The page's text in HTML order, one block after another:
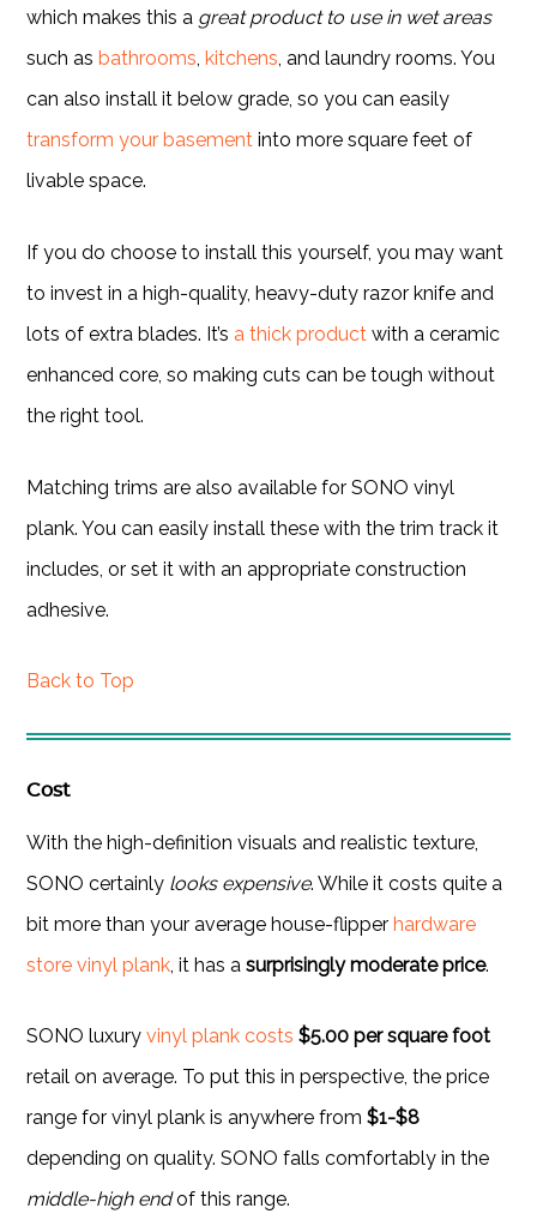
which makes this a great product to use in wet areas
such as bathrooms, kitchens, and laundry rooms. You
can also install it below grade, so you can easily
transform your basement into more square feet of
livable space.
If you do choose to install this yourself, you may want
to invest in a high-quality, heavy-duty razor knife and
lots of extra blades. It’s a thick product with a ceramic
enhanced core, so making cuts can be tough without
the right tool.
Matching trims are also available for SONO vinyl
plank. You can easily install these with the trim track it
includes, or set it with an appropriate construction
adhesive.
Back to Top
Cost
With the high-definition visuals and realistic texture,
SONO certainly looks expensive. While it costs quite a
bit more than your average house-flipperhardware
store vinyl plank , it has asurprisingly moderate price.
SONO luxuryvinyl plank costs $5.00 per square foot
retail on average. To put this in perspective, the price
range for vinyl plank is anywhere from $1-$8
depending on quality. SONO falls comfortably in the
middle-high endof this range.